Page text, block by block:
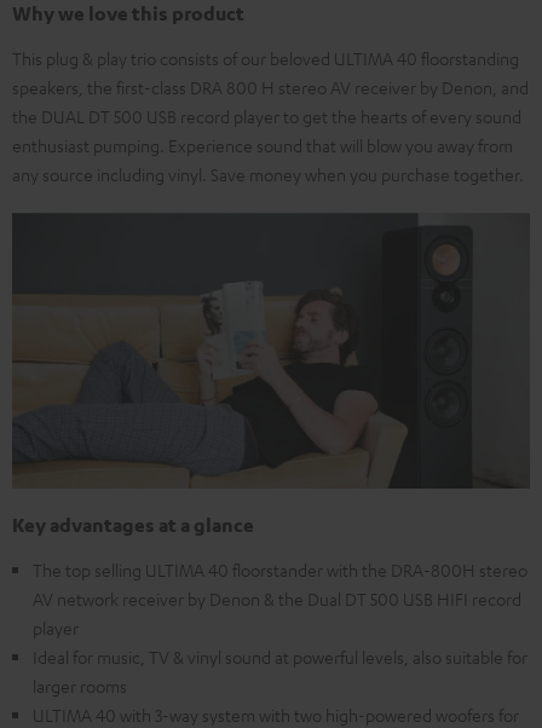
Why we love this product
This plug & play trio consists of our beloved ULTIMA 40 floorstanding
speakers, the first-class DRA 800 H stereo AV receiver by Denon, and
the DUAL DT 500 USB record player to get the hearts of every sound
enthusiast pumping. Experience sound that will blow you away from
any source including vinyl. Save money when you purchase together.
Key advantages at a glance
The top selling ULTIMA 40 floorstander with the DRA-800H stereo
AV network receiver by Denon & the Dual DT 500 USB HIFI record
player
Ideal for music, TV & vinyl sound at powerful levels, also suitable for
larger rooms
ULTIMA 40 with 3-way system with two high-powered woofers for